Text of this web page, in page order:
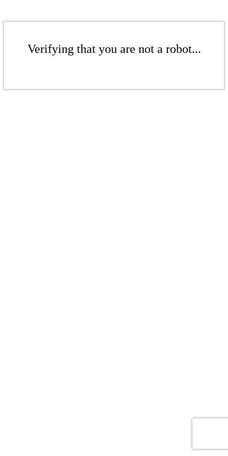
Verifying that you are not a robot...